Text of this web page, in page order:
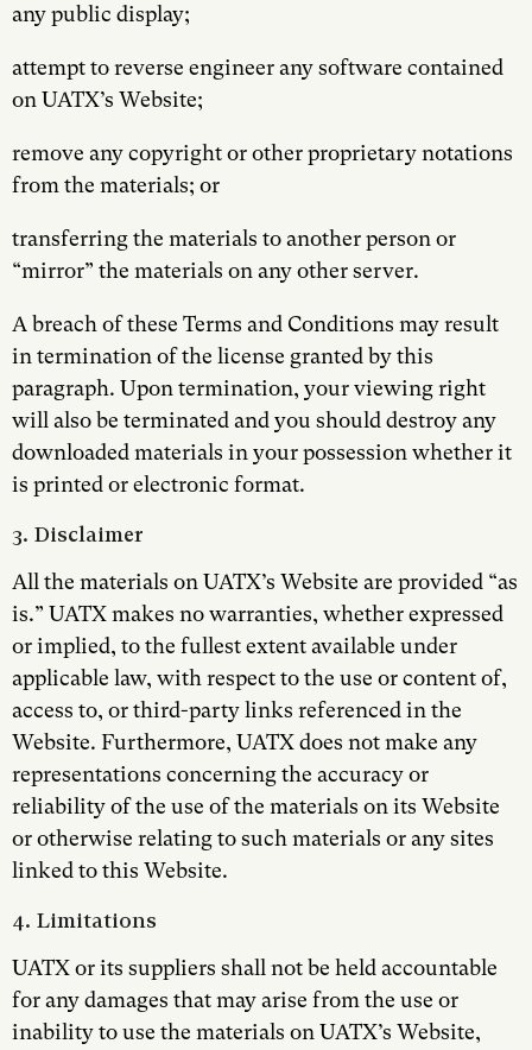
any public display;
attempt to reverse engineer any software contained
on UATX’s Website;
remove any copyright or other proprietary notations
from the materials; or
transferring the materials to another person or
“mirror” the materials on any other server.
A breach of these Terms and Conditions may result
in termination of the license granted by this
paragraph. Upon termination, your viewing right
will also be terminated and you should destroy any
downloaded materials in your possession whether it
is printed or electronic format.
3. Disclaimer
All the materials on UATX’s Website are provided “as
is.” UATX makes no warranties, whether expressed
or implied, to the fullest extent available under
applicable law, with respect to the use or content of,
access to, or third-party links referenced in the
Website. Furthermore, UATX does not make any
representations concerning the accuracy or
reliability of the use of the materials on its Website
or otherwise relating to such materials or any sites
linked to this Website.
4. Limitations
UATX or its suppliers shall not be held accountable
for any damages that may arise from the use or
inability to use the materials on UATX’s Website,